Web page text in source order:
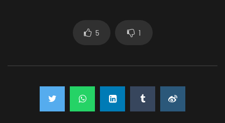
5 1